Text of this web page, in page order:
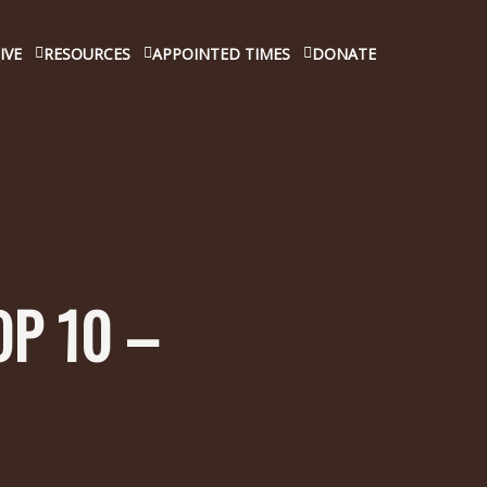
RESOURCES APPOINTED TIMES DONATE
10 –